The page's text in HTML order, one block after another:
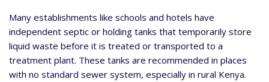
Many establishments like schools and hotels have
independent septic or holding tanks that temporarily store
liquid waste before it is treated or transported to a
treatment plant. These tanks are recommended in places
with no standard sewer system, especially in rural Kenya.